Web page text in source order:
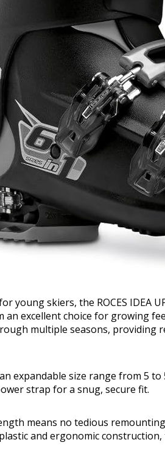
young skiers, the ROCES IDEA
an excellent choice for growing
multiple seasons, providing
expandable size range from 5
strap for a snug, secure fit.
means no tedious
and ergonomic